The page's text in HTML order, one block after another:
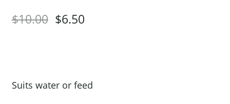
$10.00 $6.50
Suits water or feed